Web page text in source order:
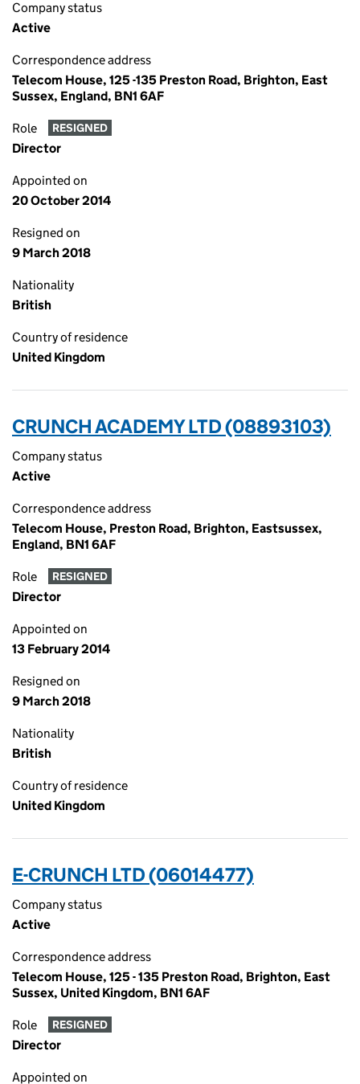
Company status
Active
Correspondence address
Telecom House, 125 -135 Preston Road, Brighton, East
Sussex, England, BN1 6AF
Role RESIGNED
Director
Appointed on
20 October 2014
Resigned on
9 March 2018
Nationality
British
Country of residence
United Kingdom
CRUNCH ACADEMY LTD (08893103)
Company status
Active
Correspondence address
Telecom House, Preston Road, Brighton, Eastsussex,
England, BN1 6AF
Role RESIGNED
Director
Appointed on
13 February 2014
Resigned on
9 March 2018
Nationality
British
Country of residence
United Kingdom
E-CRUNCH LTD (06014477)
Company status
Active
Correspondence address
Telecom House, 125 - 135 Preston Road, Brighton, East
Sussex, United Kingdom, BN1 6AF
Role RESIGNED
Director
Appointed on